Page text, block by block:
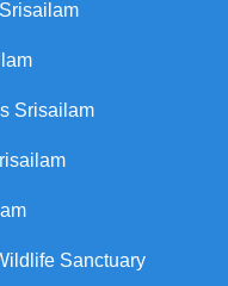
Srisailam
Sanctuary